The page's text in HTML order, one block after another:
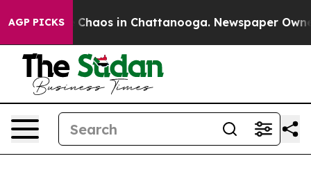
AGP PICKS
Collapse Chaos in Chattanooga. Newspaper